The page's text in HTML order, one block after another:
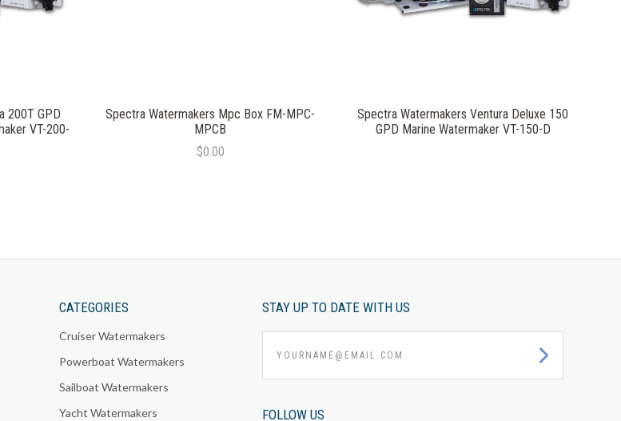
200T GPD
VT-200-
Spectra Watermakers Mpc Box FM-MPC-
MPCB
$0.00
Spectra Watermakers Ventura Deluxe 150
GPD Marine Watermaker VT-150-D
CATEGORIES
Cruiser Watermakers
Powerboat Watermakers
Sailboat Watermakers
Yacht Watermakers
STAY UP TO DATE WITH US
FOLLOW US